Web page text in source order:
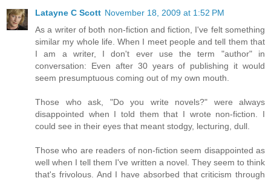
Latayne C Scott November 18, 2009 at 1:52 PM
As a writer of both non-fiction and fiction, I've felt something
similar my whole life. When I meet people and tell them that
I am a writer, I don't ever use the term "author" in
conversation: Even after 30 years of publishing it would
seem presumptuous coming out of my own mouth.
Those who ask, "Do you write novels?" were always
disappointed when I told them that I wrote non-fiction. I
could see in their eyes that meant stodgy, lecturing, dull.
Those who are readers of non-fiction seem disappointed as
well when I tell them I've written a novel. They seem to think
that's frivolous. And I have absorbed that criticism through